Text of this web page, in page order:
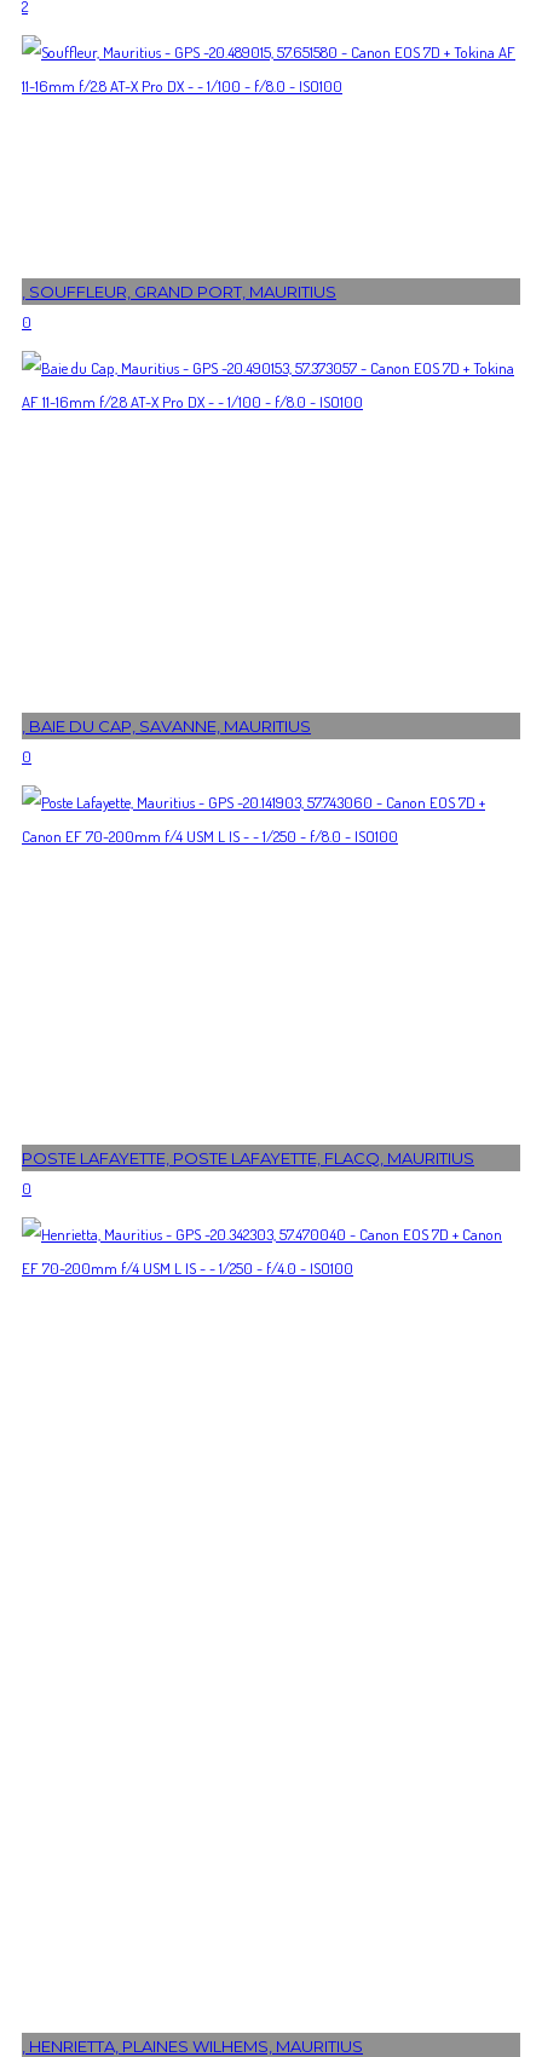
2
, SOUFFLEUR, GRAND PORT, MAURITIUS
0
, BAIE DU CAP, SAVANNE, MAURITIUS
0
POSTE LAFAYETTE, POSTE LAFAYETTE, FLACQ, MAURITIUS
0
, HENRIETTA, PLAINES WILHEMS, MAURITIUS